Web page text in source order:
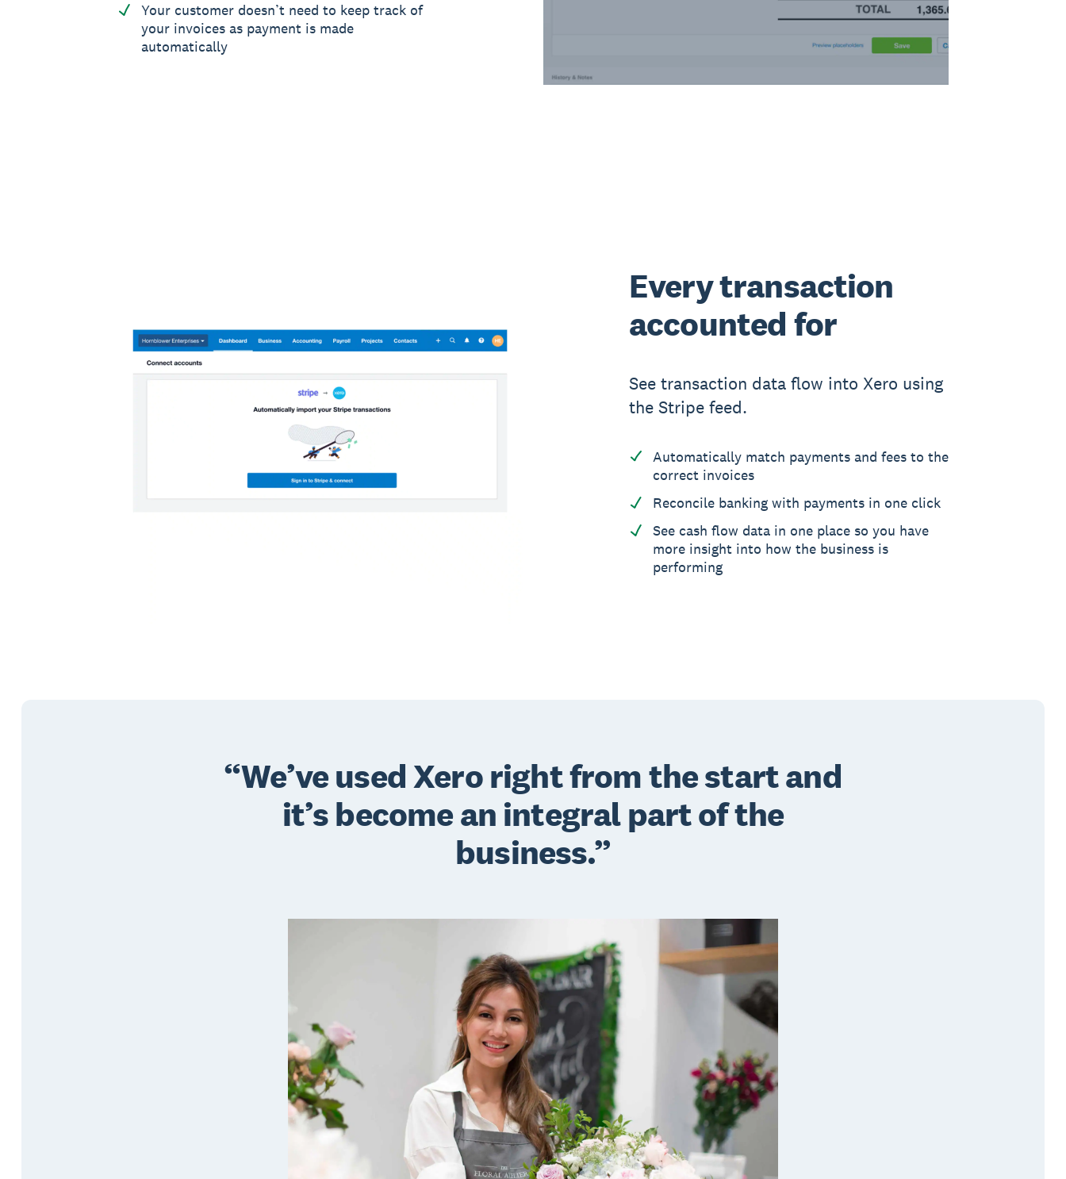
Your customer doesn’t need to keep track of
your invoices as payment is made
automatically
Every transaction
accounted for
See transaction data flow into Xero using
the Stripe feed.
Automatically match payments and fees to the
correct invoices
Reconcile banking with payments in one click
See cash flow data in one place so you have
more insight into how the business is
performing
We’ve used Xero right from the start and
it’s become an integral part of the
business.